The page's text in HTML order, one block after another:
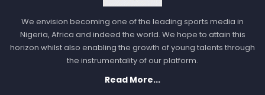
We envision becoming one of the leading sports media in
Nigeria, Africa and indeed the world. We hope to attain this
horizon whilst also enabling the growth of young talents through
the instrumentality of our platform.
Read More...